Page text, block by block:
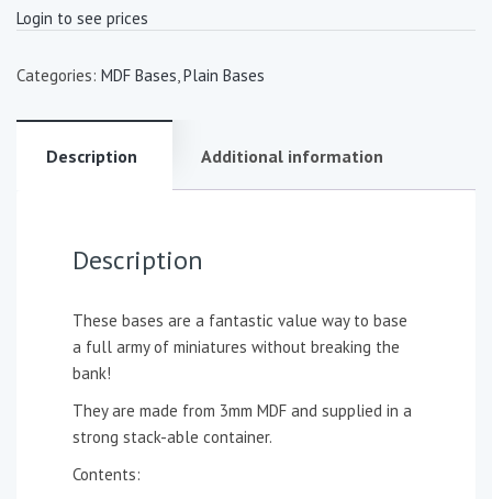
Login to see prices
Categories: MDF Bases Plain Bases
Description Additional information
Description
These bases are a fantastic value way to base
a full army of miniatures without breaking the
bank!
They are made from 3mm MDF and supplied in a
strong stack-able container.
Contents: